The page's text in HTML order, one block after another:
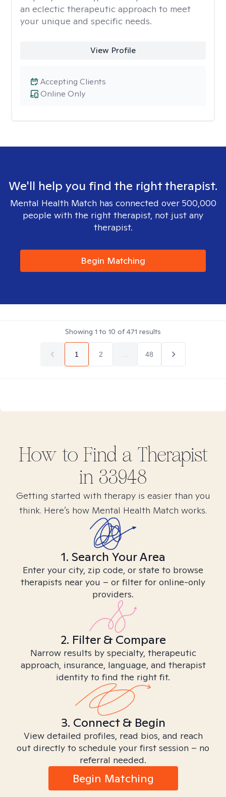
an eclectic therapeutic approach to meet
your unique and specific needs.
View Profile
Online Only
Accepting Clients
We'll help you find the right therapist.
Mental Health Match has connected over 500,000
people with the right therapist, not just any
therapist.
Begin Matching
Showing 1 to 10 of471 results
1 2 48
How to Find a Therapist
in 33948
Getting started with therapy is easier than you
think. Here’s how Mental Health Match works.
1. Search Your Area
Enter your city, zip code, or state to browse
therapists near you – or filter for online-only
providers.
2. Filter & Compare
Narrow results by specialty, therapeutic
approach, insurance, language, and therapist
identity to find the right fit.
3. Connect & Begin
View detailed profiles, read bios, and reach
out directly to schedule your first session – no
referral needed.
Begin Matching